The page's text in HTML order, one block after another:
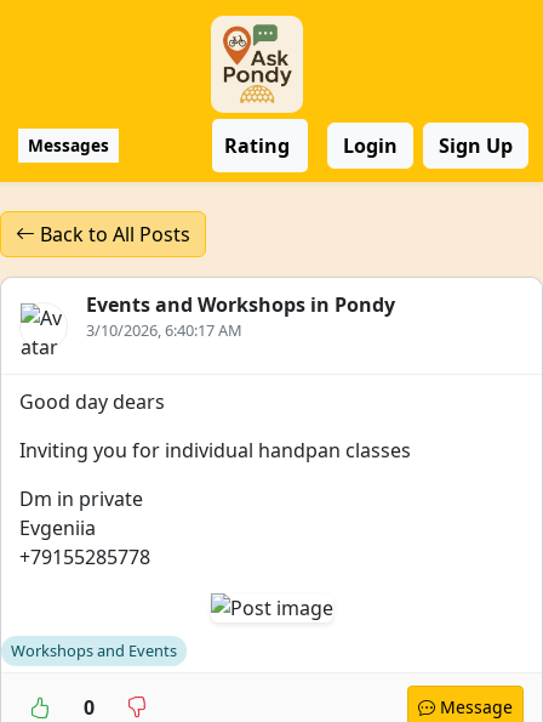
Messages Rating Login Sign Up
Back to All Posts
Events and Workshops in Pondy
3/10/2026, 6:40:17 AM
Good day dears
Inviting you for individual handpan classes
Dm in private
Evgeniia
+79155285778
Workshops and Events
0 Message